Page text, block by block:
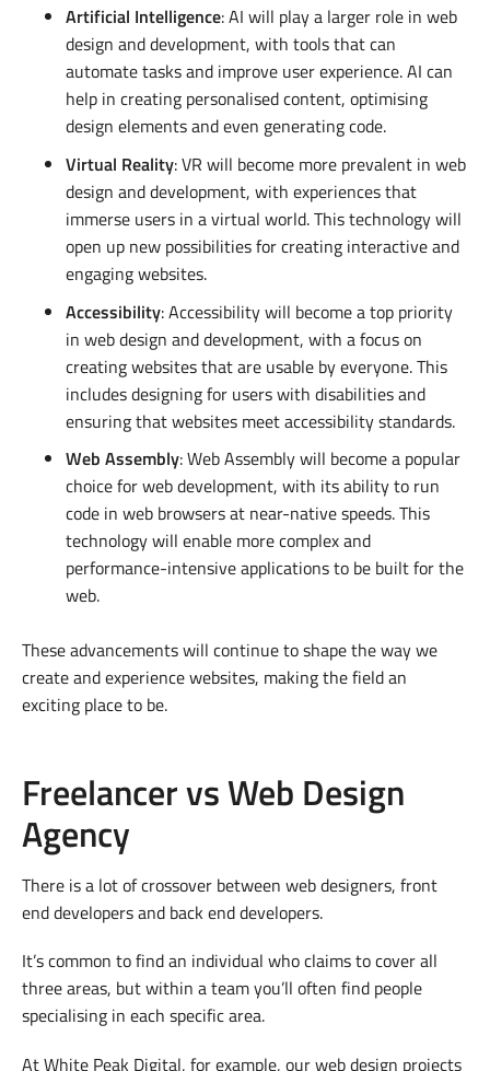
Artificial Intelligence: AI will play a larger role in web
design and development, with tools that can
automate tasks and improve user experience. AI can
help in creating personalised content, optimising
design elements and even generating code.
Virtual Reality: VR will become more prevalent in web
design and development, with experiences that
immerse users in a virtual world. This technology will
open up new possibilities for creating interactive and
engaging websites.
Accessibility: Accessibility will become a top priority
in web design and development, with a focus on
creating websites that are usable by everyone. This
includes designing for users with disabilities and
ensuring that websites meet accessibility standards.
Web Assembly: Web Assembly will become a popular
choice for web development, with its ability to run
code in web browsers at near-native speeds. This
technology will enable more complex and
performance-intensive applications to be built for the
web.
These advancements will continue to shape the way we
create and experience websites, making the field an
exciting place to be.
Freelancer vs Web Design
Agency
There is a lot of crossover between web designers, front
end developers and back end developers.
It’s common to find an individual who claims to cover all
three areas, but within a team you’ll often find people
specialising in each specific area.
At White Peak Digital, for example, our web design projects